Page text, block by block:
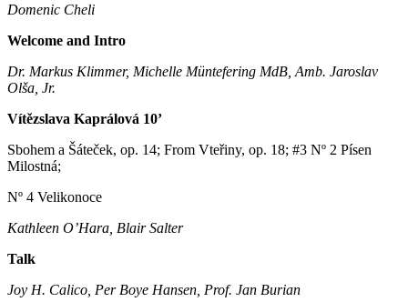
Domenic Cheli
Welcome and Intro
Dr. Markus Klimmer, Michelle Müntefering MdB, Amb. Jaroslav
Olša , Jr.
Vítězslava Kaprálová 10’
Sbohem a Šáteček, op. 14; From Vteřiny, op. 18; #3 Nº 2 Písen
Milostná;
Nº 4 Velikonoce
Kathleen O’Hara, Blair Salter
Talk
Joy H. Calico, Per Boye Hansen, Prof. Jan Burian